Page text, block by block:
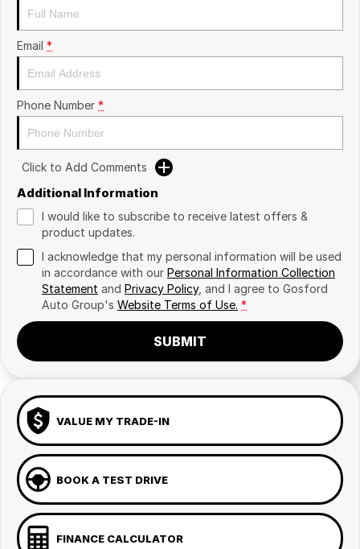
Email *
Phone Number *
Click to Add Comments
Additional Information
I would like to subscribe to receive latest offers &
product updates.
I acknowledge that my personal information will be used
in accordance with our Personal Information Collection
Statement and Privacy Policy, and I agree to Gosford
Auto Group's Website Terms of Use. *
SUBMIT
VALUE MY TRADE-IN
BOOK A TEST DRIVE
FINANCE CALCULATOR